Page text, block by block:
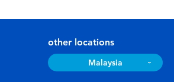
other locations
Malaysia